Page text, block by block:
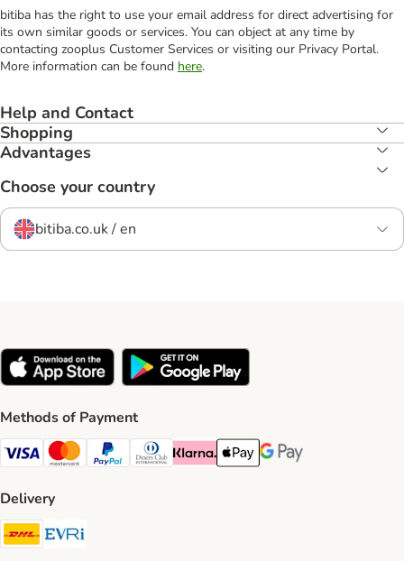
bitiba has the right to use your email address for direct advertising for
its own similar goods or services. You can object at any time by
contacting zooplus Customer Services or visiting our Privacy Portal.
More information can be found here.
Help and Contact
Shopping
Advantages
Choose your country
bitiba.co.uk / en
Methods of Payment
Visa Payment Method
Mastercard Payment Method
PayPal Payment Method
Diners Club Payment Method
Klarna Payment Method
Apple Pay Payment Method
Google Pay Payment
Delivery
DHL Shipping Method